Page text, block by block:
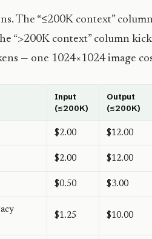
The “≤200K context”
“>200K context” column
— one 1024×1024 image
Input
(≤200K)
Output
(≤200K)
$2.00 $12.00
$2.00 $12.00
$0.50 $3.00
$1.25 $10.00